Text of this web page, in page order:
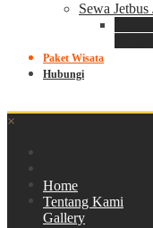
Sewa Jetbus
Paket Wisata
Hubungi
×
Home
Tentang Kami
Gallery